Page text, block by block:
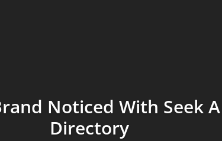
Noticed With Seek
Directory